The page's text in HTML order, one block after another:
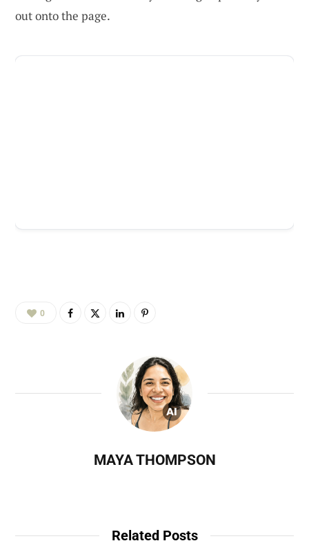
out onto the page.
0
MAYA THOMPSON
Related Posts